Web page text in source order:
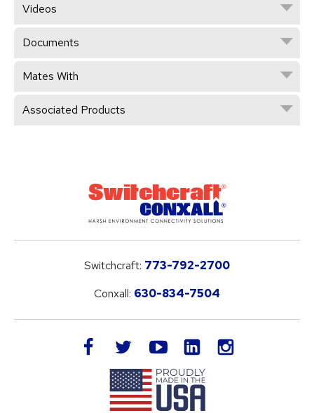
Videos
Documents
Mates With
Associated Products
Switchcraft: 773-792-2700
Conxall: 630-834-7504
facebook twitteryoutube LinkedIn